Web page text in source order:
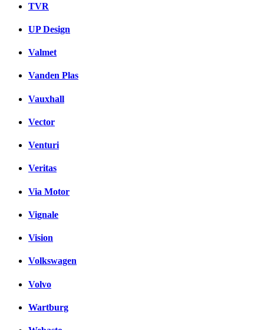
TVR
UP Design
Valmet
Vanden Plas
Vauxhall
Vector
Venturi
Veritas
Via Motor
Vignale
Vision
Volkswagen
Volvo
Wartburg